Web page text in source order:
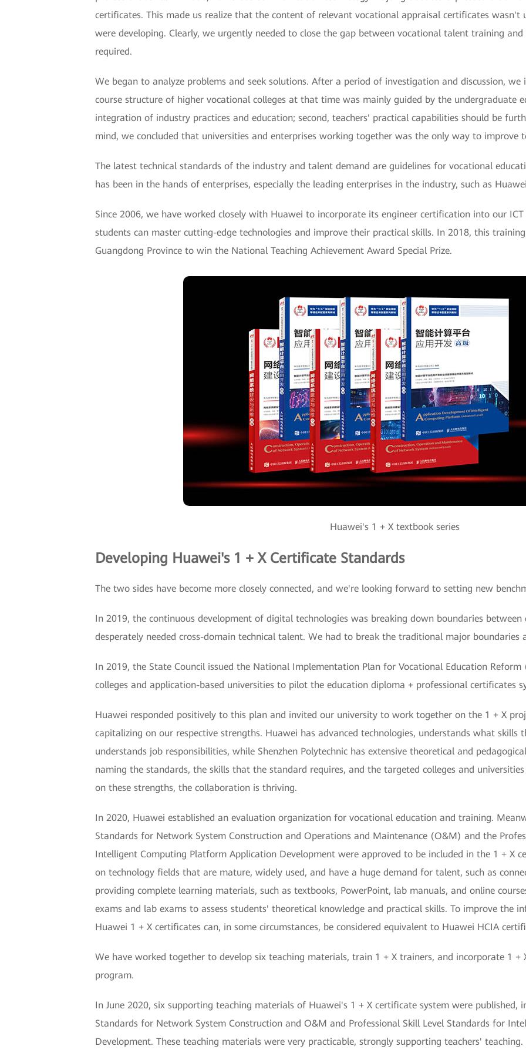
certificates. This made us realize that the content of relevant vocational appraisal certificates
were developing. Clearly, we urgently needed to close the gap between vocational talent training
required.
We began to analyze problems and seek solutions. After a period of investigation and discussion,
course structure of higher vocational colleges at that time was mainly guided by the undergraduate
integration of industry practices and education; second, teachers' practical capabilities should be
mind, we concluded that universities and enterprises working together was the only way to improve
The latest technical standards of the industry and talent demand are guidelines for vocational
has been in the hands of enterprises, especially the leading enterprises in the industry, such as
Since 2006, we have worked closely with Huawei to incorporate its engineer certification into our
students can master cutting-edge technologies and improve their practical skills. In 2018, this
Guangdong Province to win the National Teaching Achievement Award Special Prize.
Huawei's 1 + X textbook series
Developing Huawei's 1 + X Certificate Standards
The two sides have become more closely connected, and we're looking forward to setting new
In 2019, the continuous development of digital technologies was breaking down boundaries
desperately needed cross-domain technical talent. We had to break the traditional major
In 2019, the State Council issued the National Implementation Plan for Vocational Education
colleges and application-based universities to pilot the education diploma + professional certificates
Huawei responded positively to this plan and invited our university to work together on the 1 + X
capitalizing on our respective strengths. Huawei has advanced technologies, understands what skills
understands job responsibilities, while Shenzhen Polytechnic has extensive theoretical and
naming the standards, the skills that the standard requires, and the targeted colleges and
on these strengths, the collaboration is thriving.
In 2020, Huawei established an evaluation organization for vocational education and training.
Standards for Network System Construction and Operations and Maintenance (O&M) and the
Intelligent Computing Platform Application Development were approved to be included in the 1 + X
on technology fields that are mature, widely used, and have a huge demand for talent, such as
providing complete learning materials, such as textbooks, PowerPoint, lab manuals, and online
exams and lab exams to assess students' theoretical knowledge and practical skills. To improve the
Huawei 1 + X certificates can, in some circumstances, be considered equivalent to Huawei HCIA
We have worked together to develop six teaching materials, train 1 + X trainers, and incorporate 1 +
program.
In June 2020, six supporting teaching materials of Huawei's 1 + X certificate system were published,
Standards for Network System Construction and O&M and Professional Skill Level Standards for
Development. These teaching materials were very practicable, strongly supporting teachers' teaching.